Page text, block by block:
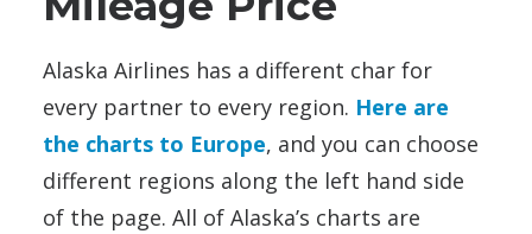
Alaska Airlines has a different char for
every partner to every region. Here are
the charts to Europe, and you can choose
different regions along the left hand side
of the page. All of Alaska’s charts are